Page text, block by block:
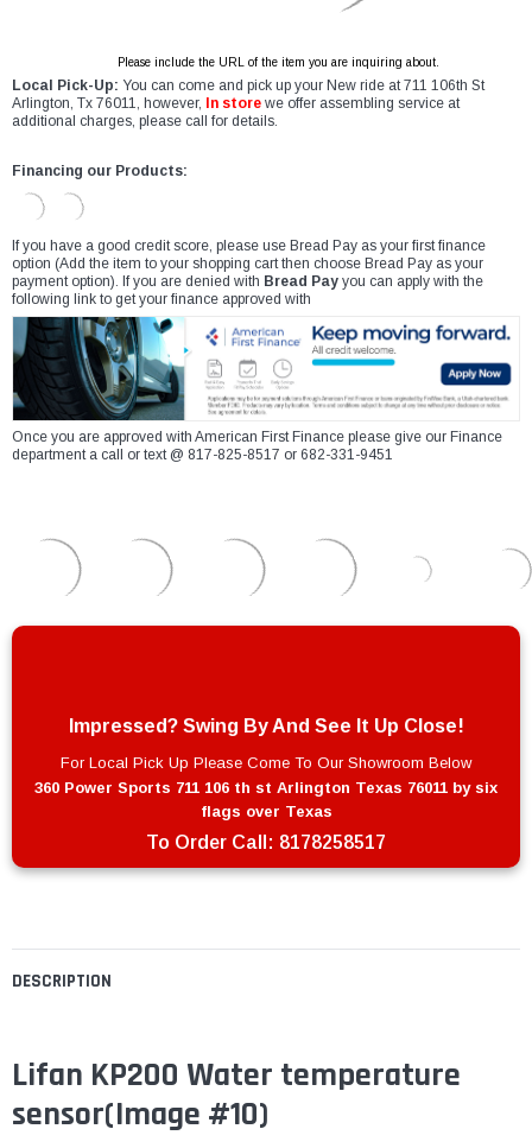
DESCRIPTION
Lifan KP200 Water temperature
sensor(Image #10)
Please include the URL of the item you are inquiring about.
Local Pick-Up: You can come and pick up your New ride at 711 106th St
Arlington, Tx 76011, however,
In store we offer assembling service at
additional charges, please call for details.
Financing our Products:
If you have a good credit score, please use Bread Pay as your first finance
option (Add the item to your shopping cart then choose Bread Pay as your
payment option). If you are denied with Bread Pay you can apply with the
following link to get your finance approved with
Once you are approved with American First Finance please give our Finance
department a call or text @ 817-825-8517 or 682-331-9451
Impressed? Swing By And See It Up Close!
For Local Pick Up Please Come To Our Showroom Below
360 Power Sports 711 106 th st Arlington Texas 76011 by six
flags over Texas
To Order Call: 8178258517